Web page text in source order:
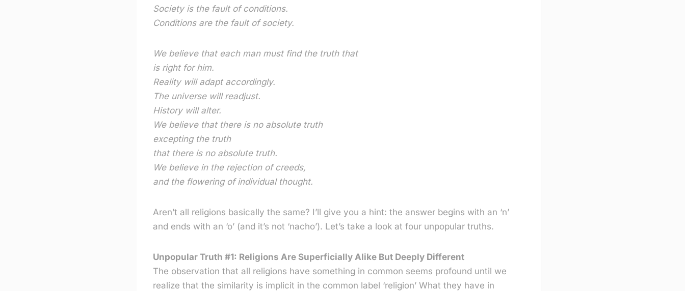
Society is the fault of conditions.
Conditions are the fault of society.
We believe that each man must find the truth that
is right for him.
Reality will adapt accordingly.
The universe will readjust.
History will alter.
We believe that there is no absolute truth
excepting the truth
that there is no absolute truth.
We believe in the rejection of creeds,
and the flowering of individual thought.
Aren’t all religions basically the same? I’ll give you a hint: the answer begins with an ‘n’
and ends with an ‘o’ (and it’s not ‘nacho’). Let’s take a look at four unpopular truths.
Unpopular Truth #1: Religions Are Superficially Alike But Deeply Different
The observation that all religions have something in common seems profound until we
realize that the similarity is implicit in the common label ‘religion’ What they have in